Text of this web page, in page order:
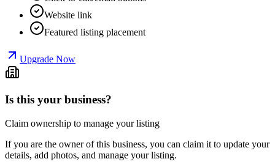
Website link
Featured listing placement
Upgrade Now
Is this your business?
Claim ownership to manage your listing
If you are the owner of this business, you can claim it to update your
details, add photos, and manage your listing.